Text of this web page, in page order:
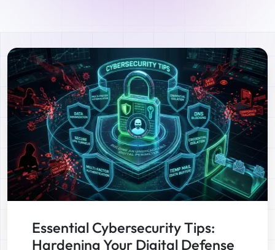
Essential Cybersecurity Tips:
Hardening Your Digital Defense